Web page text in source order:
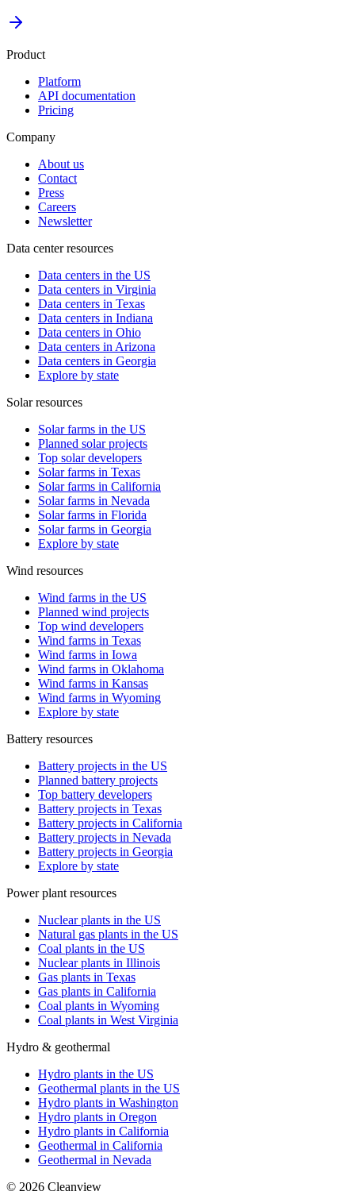
Product
Platform
API documentation
Pricing
Company
About us
Contact
Press
Careers
Newsletter
Data center resources
Data centers in the US
Data centers in Virginia
Data centers in Texas
Data centers in Indiana
Data centers in Ohio
Data centers in Arizona
Data centers in Georgia
Explore by state
Solar resources
Solar farms in the US
Planned solar projects
Top solar developers
Solar farms in Texas
Solar farms in California
Solar farms in Nevada
Solar farms in Florida
Solar farms in Georgia
Explore by state
Wind resources
Wind farms in the US
Planned wind projects
Top wind developers
Wind farms in Texas
Wind farms in Iowa
Wind farms in Oklahoma
Wind farms in Kansas
Wind farms in Wyoming
Explore by state
Battery resources
Battery projects in the US
Planned battery projects
Top battery developers
Battery projects in Texas
Battery projects in California
Battery projects in Nevada
Battery projects in Georgia
Explore by state
Power plant resources
Nuclear plants in the US
Natural gas plants in the US
Coal plants in the US
Nuclear plants in Illinois
Gas plants in Texas
Gas plants in California
Coal plants in Wyoming
Coal plants in West Virginia
Hydro & geothermal
Hydro plants in the US
Geothermal plants in the US
Hydro plants in Washington
Hydro plants in Oregon
Hydro plants in California
Geothermal in California
Geothermal in Nevada
© 2026 Cleanview